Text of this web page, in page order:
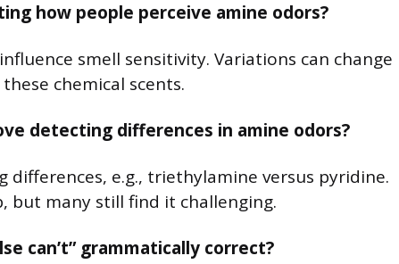
how people perceive amine odors?
smell sensitivity. Variations can change
chemical scents.
detecting differences in amine odors?
e.g., triethylamine versus pyridine.
but many still find it challenging.
can’t” grammatically correct?